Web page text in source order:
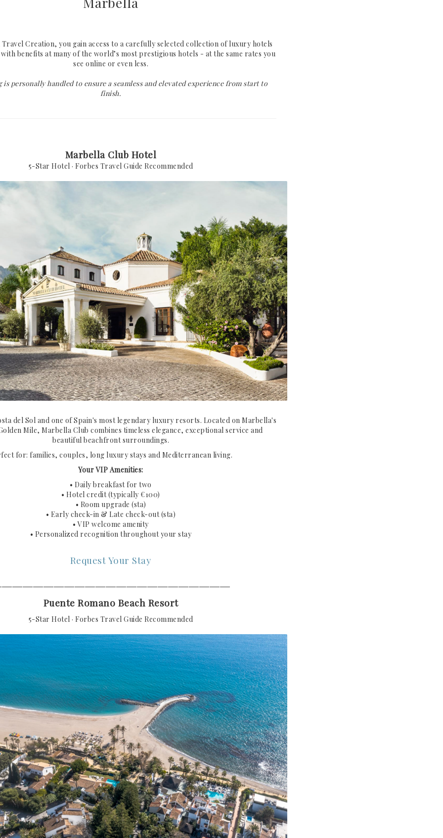
Rome
Florence
Sardinia
Paros
Crete
INDIAN OCEAN
Maldives
St. Barths
The Person Behind
Let's Connect
Creation, you gain access to a carefully selected collection of luxury hotels
benefits at many of the world’s most prestigious hotels - at the same rates you
see online or even less.
is personally handled to ensure a seamless and elevated experience from start to
finish.
Marbella Club Hotel
5-Star Hotel · Forbes Travel Guide Recommended
del Sol and one of Spain's most legendary luxury resorts. Located on Marbella's
Mile, Marbella Club combines timeless elegance, exceptional service and
beautiful beachfront surroundings.
for: families, couples, long luxury stays and Mediterranean living.
Your VIP Amenities:
• Daily breakfast for two
• Hotel credit (typically €100)
• Room upgrade (sta)
• Early check-in & Late check-out (sta)
• VIP welcome amenity
• Personalized recognition throughout your stay
Request Your Stay
Puente Romano Beach Resort
5-Star Hotel · Forbes Travel Guide Recommended